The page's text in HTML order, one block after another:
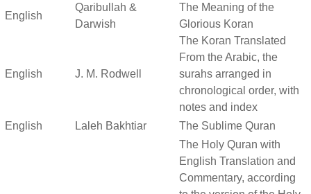
English
Qaribullah &
Darwish
The Meaning of the
Glorious Koran
English J. M. Rodwell
The Koran Translated
From the Arabic, the
surahs arranged in
chronological order, with
notes and index
English
Laleh Bakhtiar
The Sublime Quran
The Holy Quran with
English Translation and
Commentary, according